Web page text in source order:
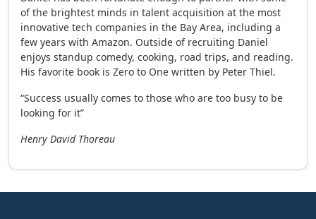
of the brightest minds in talent acquisition at the most
innovative tech companies in the Bay Area, including a
few years with Amazon. Outside of recruiting Daniel
enjoys standup comedy, cooking, road trips, and reading.
His favorite book is Zero to One written by Peter Thiel.
“Success usually comes to those who are too busy to be
looking for it”
Henry David Thoreau